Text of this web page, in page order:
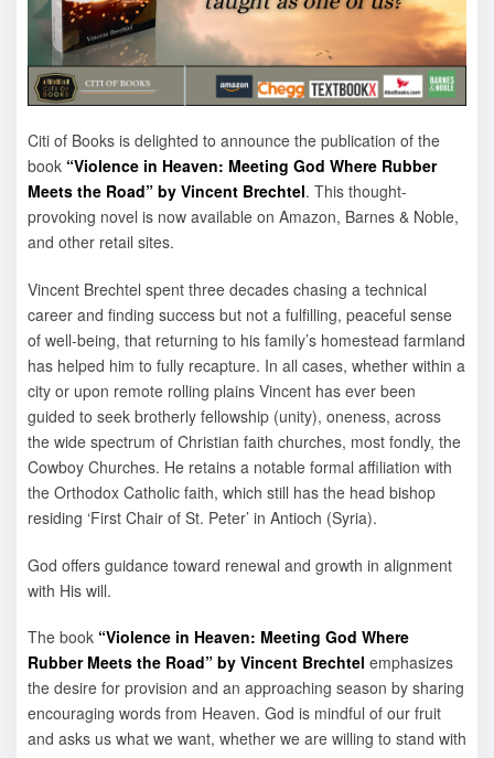
Citi of Books is delighted to announce the publication of the
book “Violence in Heaven: Meeting God Where Rubber
Meets the Road” by Vincent Brechtel. This thought-
provoking novel is now available on Amazon, Barnes & Noble,
and other retail sites.
Vincent Brechtel spent three decades chasing a technical
career and finding success but not a fulfilling, peaceful sense
of well-being, that returning to his family’s homestead farmland
has helped him to fully recapture. In all cases, whether within a
city or upon remote rolling plains Vincent has ever been
guided to seek brotherly fellowship (unity), oneness, across
the wide spectrum of Christian faith churches, most fondly, the
Cowboy Churches. He retains a notable formal affiliation with
the Orthodox Catholic faith, which still has the head bishop
residing ‘First Chair of St. Peter’ in Antioch (Syria).
God offers guidance toward renewal and growth in alignment
with His will.
The book “Violence in Heaven: Meeting God Where
Rubber Meets the Road” by Vincent Brechtel emphasizes
the desire for provision and an approaching season by sharing
encouraging words from Heaven. God is mindful of our fruit
and asks us what we want, whether we are willing to stand with